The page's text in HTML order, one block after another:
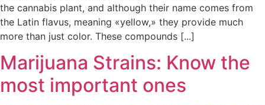
the cannabis plant, and although their name comes from
the Latin flavus, meaning «yellow,» they provide much
more than just color. These compounds [...]
Marijuana Strains: Know the
most important ones